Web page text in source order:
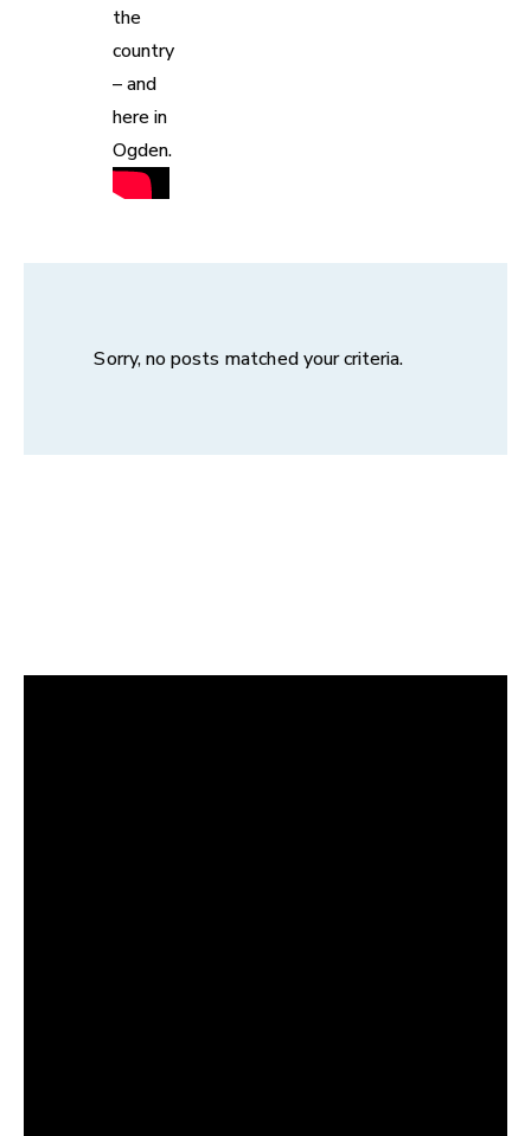
the
country
– and
here in
Ogden.
Sorry, no posts matched your criteria.